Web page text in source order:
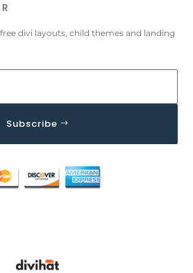
divi layouts, child themes and landing
Subscribe